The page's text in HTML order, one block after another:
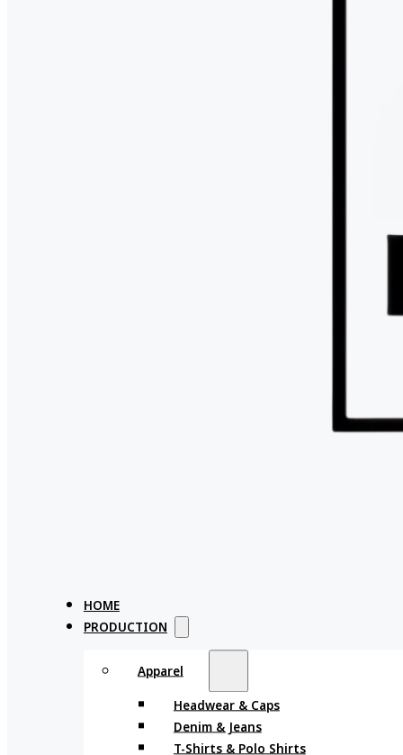
HOME
PRODUCTION
Apparel
Headwear & Caps
Denim & Jeans
T-Shirts & Polo Shirts